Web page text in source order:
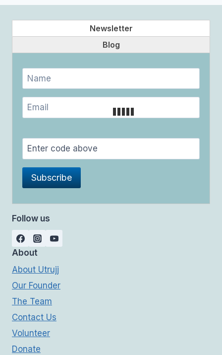
Newsletter
Blog
Follow us
About
About Utrujj
Our Founder
The Team
Contact Us
Volunteer
Donate